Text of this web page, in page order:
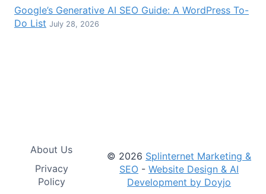
Google’s Generative AI SEO Guide: A WordPress To-
Do List July 28, 2026
About Us
Privacy
Policy
© 2026 Splinternet Marketing &
SEO -Website Design & AI
Development by Doyjo